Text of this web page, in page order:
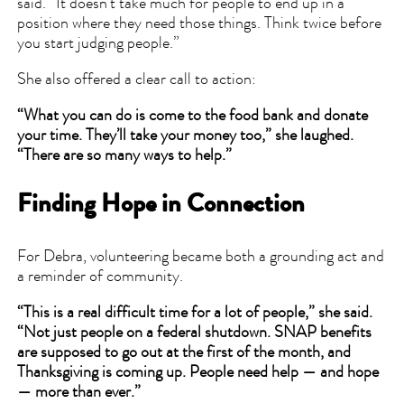
said. “It doesn’t take much for people to end up in a
position where they need those things. Think twice before
you start judging people.”
She also offered a clear call to action:
“What you can do is come to the food bank and donate
your time. They’ll take your money too,” she laughed.
“There are so many ways to help.”
Finding Hope in Connection
For Debra, volunteering became both a grounding act and
a reminder of community.
“This is a real difficult time for a lot of people,” she said.
“Not just people on a federal shutdown. SNAP benefits
are supposed to go out at the first of the month, and
Thanksgiving is coming up. People need help — and hope
— more than ever.”